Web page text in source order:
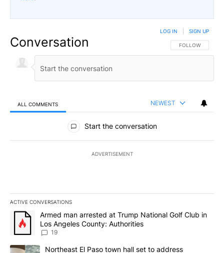
Conversation FOLLOW THIS
FOLLOW
LOG IN SIGN UP
ALL COMMENTS NEWEST
All Comments
Start the conversation
ADVERTISEMENT
ACTIVE CONVERSATIONS
The following is a list of the most commented articles in the last
A trending article titled "Armed man arrested at Trump National
Armed man arrested at Trump National Golf Club in
Los Angeles County: Authorities
19
A trending article titled "Northeast El Paso town hall set to
Northeast El Paso town hall set to address